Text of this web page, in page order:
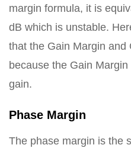
margin formula, it is
dB which is unstable.
that the Gain Margin and
because the Gain
gain.
Phase Margin
The phase margin is the